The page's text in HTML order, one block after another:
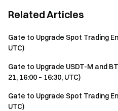
Related Articles
Gate to Upgrade Spot Trading
UTC)
Gate to Upgrade USDT-M and
21, 16:00 – 16:30, UTC)
Gate to Upgrade Spot Trading
UTC)